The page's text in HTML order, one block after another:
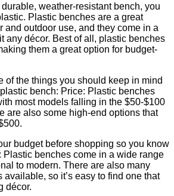
durable, weather-resistant bench, you
Plastic benches are a great
and outdoor use, and they come in a
any décor. Best of all, plastic benches
them a great option for budget-
of the things you should keep in mind
bench: Price: Plastic benches
most models falling in the $50-$100
are also some high-end options that
budget before shopping so you know
Plastic benches come in a wide range
to modern. There are also many
available, so it’s easy to find one that
décor.